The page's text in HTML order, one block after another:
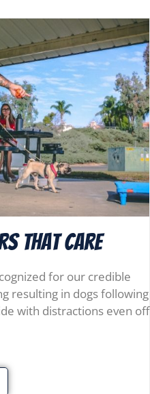
that Care
for our credible
resulting in dogs following
with distractions even off